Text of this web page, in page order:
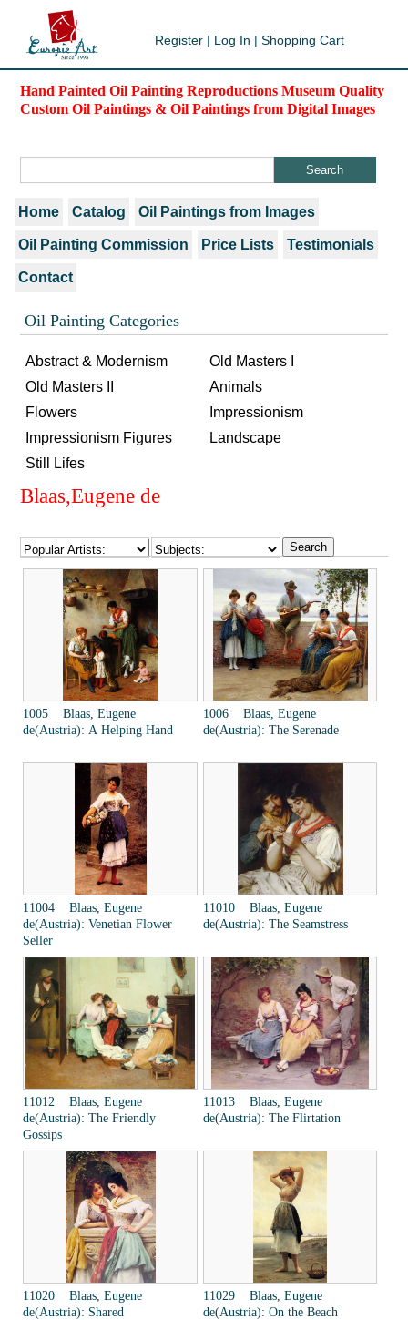
Register | Log In | Shopping Cart
Hand Painted Oil Painting Reproductions Museum Quality
Custom Oil Paintings & Oil Paintings from Digital Images
Home Catalog Oil Paintings from Images
Oil Painting Commission Price Lists Testimonials
Contact
Oil Painting Categories
Abstract & Modernism
Old Masters I
Old Masters II
Animals
Flowers
Impressionism
Impressionism Figures
Landscape
Still Lifes
Blaas,Eugene de
1005 Blaas, Eugene
de(Austria): A Helping Hand
1006 Blaas, Eugene
de(Austria): The Serenade
11004 Blaas, Eugene
de(Austria): Venetian Flower
Seller
11010 Blaas, Eugene
de(Austria): The Seamstress
11012 Blaas, Eugene
de(Austria): The Friendly
Gossips
11013 Blaas, Eugene
de(Austria): The Flirtation
11020 Blaas, Eugene
de(Austria): Shared
11029 Blaas, Eugene
de(Austria): On the Beach